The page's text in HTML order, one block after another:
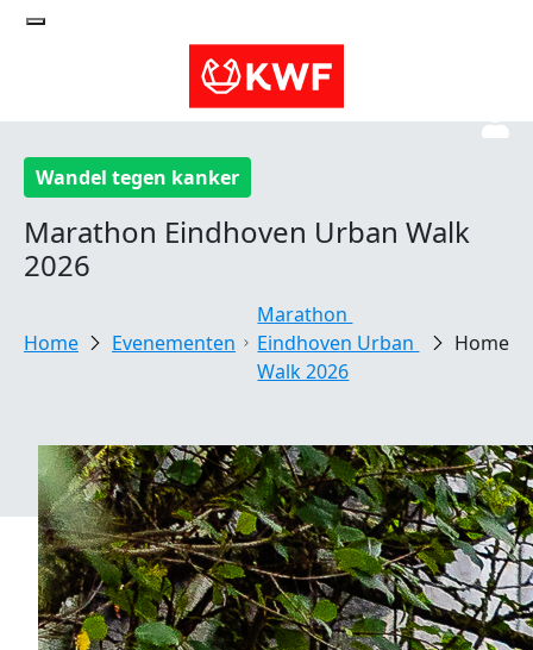
Wandel tegen kanker
Marathon Eindhoven Urban Walk
2026
Evenementen
Marathon
Eindhoven Urban
Walk 2026
Home